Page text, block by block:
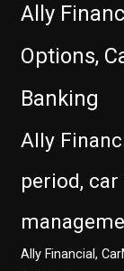
Ally
Options,
Banking
Ally
period,
Ally Financial,